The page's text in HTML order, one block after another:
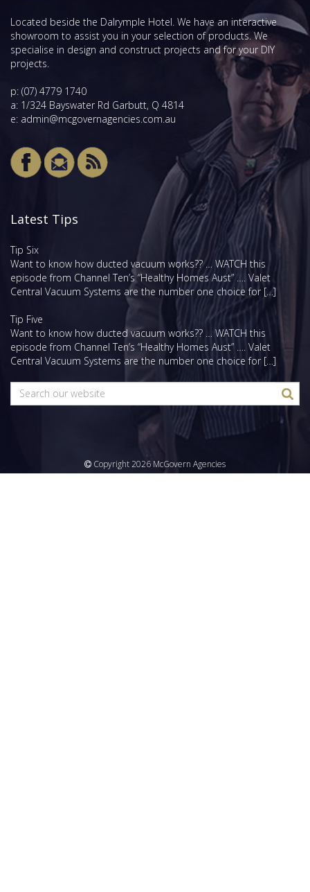
Located beside the Dalrymple Hotel. We have an interactive
showroom to assist you in your selection of products. We
specialise in design and construct projects and for your DIY
projects.
p: (07) 4779 1740
a: 1/324 Bayswater Rd Garbutt, Q 4814
e: admin@mcgovernagencies.com.au
Latest Tips
Tip Six
Want to know how ducted vacuum works?? … WATCH this
episode from Channel Ten’s “Healthy Homes Aust” …. Valet
Central Vacuum Systems are the number one choice for […]
Tip Five
Want to know how ducted vacuum works?? … WATCH this
episode from Channel Ten’s “Healthy Homes Aust” …. Valet
Central Vacuum Systems are the number one choice for […]
Copyright 2026 McGovern Agencies